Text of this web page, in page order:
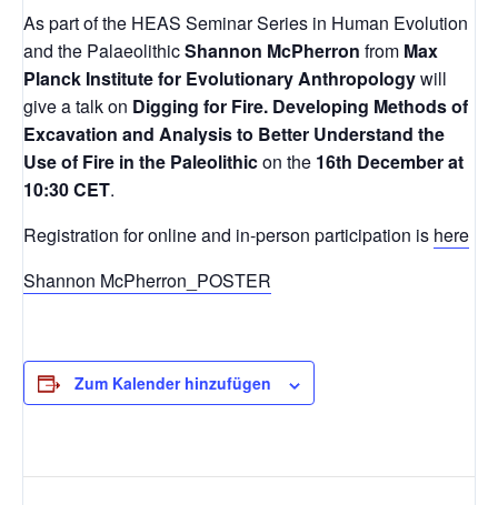
As part of the HEAS Seminar Series in Human Evolution
and the PalaeolithicShannon McPherron from Max
Planck Institute for Evolutionary Anthropologywill
give a talk on Digging for Fire. Developing Methods of
Excavation and Analysis to Better Understand the
Use of Fire in the Paleolithicon the 16th December at
10:30 CET.
Registration for online and in-person participation is here
Shannon McPherron_POSTER
Zum Kalender hinzufügen